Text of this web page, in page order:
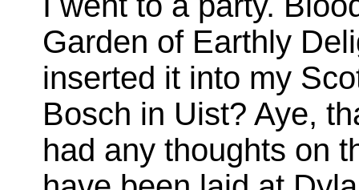
Garden of Earthly
inserted it into my
Bosch in Uist? Aye,
had any thoughts on